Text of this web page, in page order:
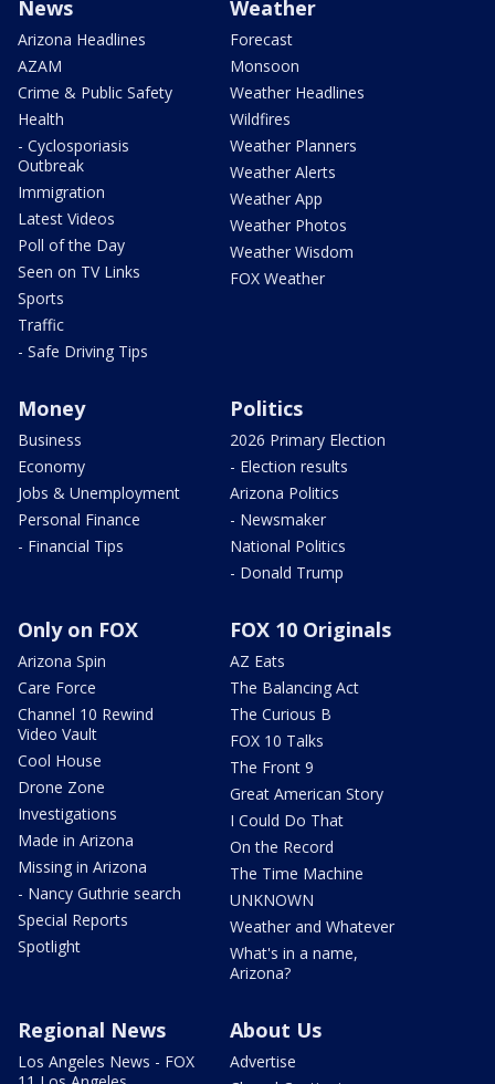
News
Arizona Headlines
AZAM
Crime & Public Safety
Health
- Cyclosporiasis
Outbreak
Immigration
Latest Videos
Poll of the Day
Seen on TV Links
Sports
Traffic
- Safe Driving Tips
Weather
Forecast
Monsoon
Weather Headlines
Wildfires
Weather Planners
Weather Alerts
Weather App
Weather Photos
Weather Wisdom
FOX Weather
Money
Business
Economy
Jobs & Unemployment
Personal Finance
- Financial Tips
Politics
2026 Primary Election
- Election results
Arizona Politics
- Newsmaker
National Politics
- Donald Trump
Only on FOX
Arizona Spin
Care Force
Channel 10 Rewind
Video Vault
Cool House
Drone Zone
Investigations
Made in Arizona
Missing in Arizona
- Nancy Guthrie search
Special Reports
Spotlight
FOX 10 Originals
AZ Eats
The Balancing Act
The Curious B
FOX 10 Talks
The Front 9
Great American Story
I Could Do That
On the Record
The Time Machine
UNKNOWN
Weather and Whatever
What's in a name,
Arizona?
Regional News
Los Angeles News - FOX
About Us
Advertise